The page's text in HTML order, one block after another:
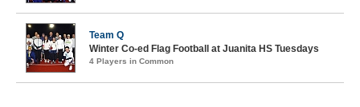
Team Q
Winter Co-ed Flag Football at Juanita HS Tuesdays
4 Players in Common